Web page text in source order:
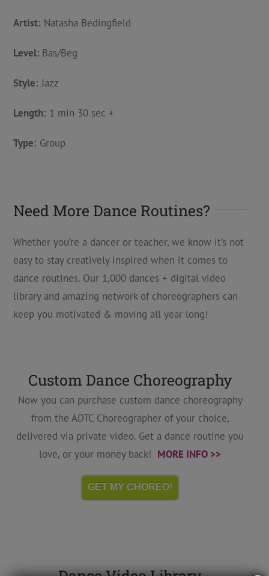
Artist: Natasha Bedingfield
Level: Bas/Beg
Style: Jazz
Length: 1 min 30 sec +
Type: Group
Need More Dance Routines?
Whether you’re a dancer or teacher, we know it’s not
easy to stay creatively inspired when it comes to
dance routines. Our 1,000 dances + digital video
library and amazing network of choreographers can
keep you motivated & moving all year long!
Custom Dance Choreography
Now you can purchase custom dance choreography
from the ADTC Choreographer of your choice,
delivered via private video. Get a dance routine you
love, or your money back! MORE INFO >>
GET MY CHOREO!